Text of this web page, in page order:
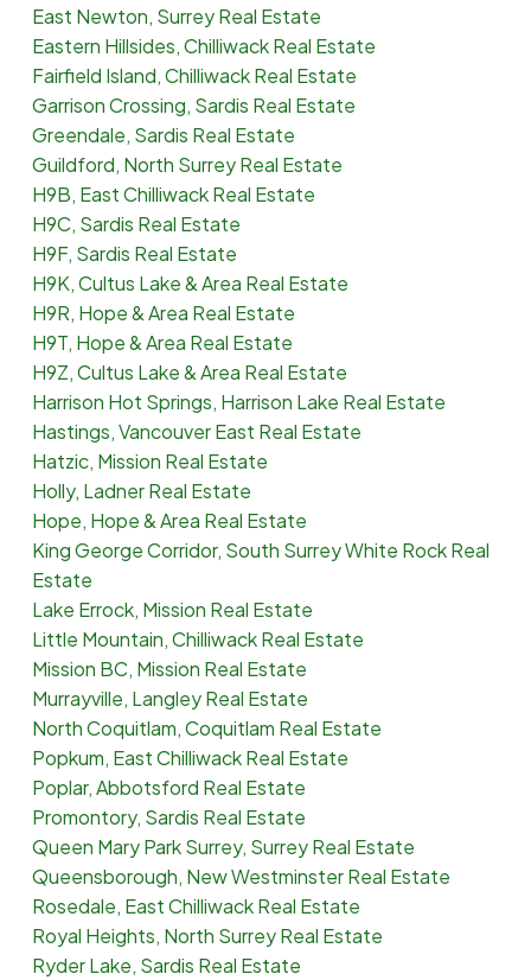
East Newton, Surrey Real Estate
Eastern Hillsides, Chilliwack Real Estate
Fairfield Island, Chilliwack Real Estate
Garrison Crossing, Sardis Real Estate
Greendale, Sardis Real Estate
Guildford, North Surrey Real Estate
H9B, East Chilliwack Real Estate
H9C, Sardis Real Estate
H9F, Sardis Real Estate
H9K, Cultus Lake & Area Real Estate
H9R, Hope & Area Real Estate
H9T, Hope & Area Real Estate
H9Z, Cultus Lake & Area Real Estate
Harrison Hot Springs, Harrison Lake Real Estate
Hastings, Vancouver East Real Estate
Hatzic, Mission Real Estate
Holly, Ladner Real Estate
Hope, Hope & Area Real Estate
King George Corridor, South Surrey White Rock Real
Estate
Lake Errock, Mission Real Estate
Little Mountain, Chilliwack Real Estate
Mission BC, Mission Real Estate
Murrayville, Langley Real Estate
North Coquitlam, Coquitlam Real Estate
Popkum, East Chilliwack Real Estate
Poplar, Abbotsford Real Estate
Promontory, Sardis Real Estate
Queen Mary Park Surrey, Surrey Real Estate
Queensborough, New Westminster Real Estate
Rosedale, East Chilliwack Real Estate
Royal Heights, North Surrey Real Estate
Ryder Lake, Sardis Real Estate